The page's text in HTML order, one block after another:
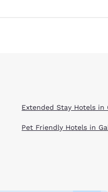
Extended Stay Hotels in
Pet Friendly Hotels in